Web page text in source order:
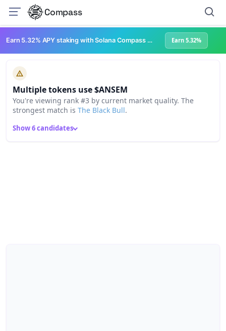
Compass
Earn 5.32% APY staking with Solana Compass + help grow Solana's ecosystem Earn 5.32%
Multiple tokens use $ANSEM
You're viewing rank #3 by current market quality. The
strongest match is The Black Bull.
Show 6 candidates